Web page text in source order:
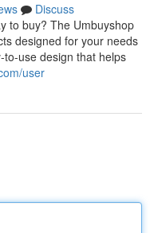
Discuss
to buy? The Umbuyshop
designed for your needs
to-use design that helps
user